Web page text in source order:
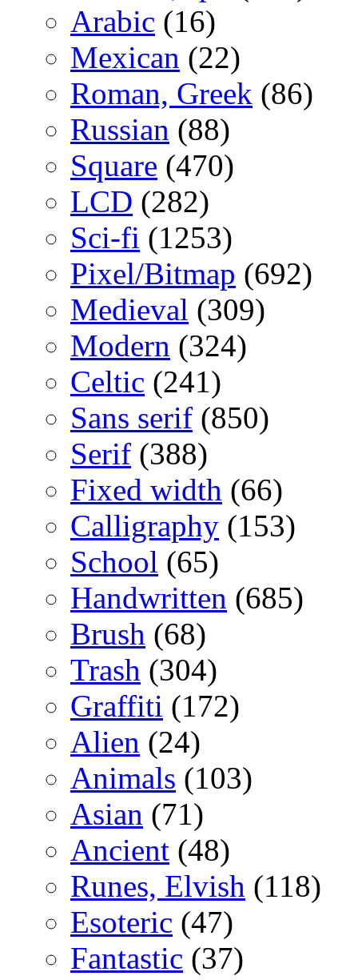
Arabic (16)
Mexican (22)
Roman, Greek (86)
Russian (88)
Square (470)
LCD (282)
Sci-fi (1253)
Pixel/Bitmap (692)
Medieval (309)
Modern (324)
Celtic (241)
Sans serif (850)
Serif (388)
Fixed width (66)
Calligraphy (153)
School (65)
Handwritten (685)
Brush (68)
Trash (304)
Graffiti (172)
Alien (24)
Animals (103)
Asian (71)
Ancient (48)
Runes, Elvish (118)
Esoteric (47)
Fantastic (37)